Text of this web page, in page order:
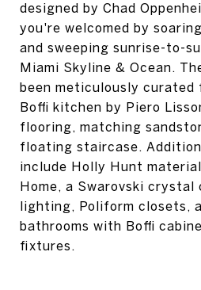
designed by Chad
you're welcomed by
and sweeping sunrise-to-
Miami Skyline & Ocean.
been meticulously curated
Boffi kitchen by Piero
flooring, matching
floating staircase.
include Holly Hunt
Home, a Swarovski crystal
lighting, Poliform closets,
bathrooms with Boffi
fixtures.